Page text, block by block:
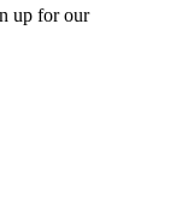
up for our